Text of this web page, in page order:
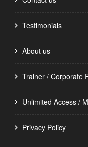
Testimonials
About us
Trainer / Corporate
Unlimited Access /
Privacy Policy